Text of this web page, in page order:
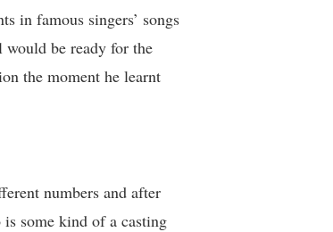
in famous singers’ songs
be ready for the
the moment he learnt
numbers and after
some kind of a casting